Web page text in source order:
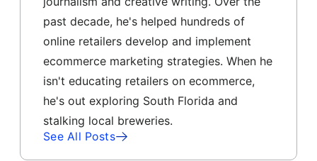
past decade, he's helped hundreds of
online retailers develop and implement
ecommerce marketing strategies. When he
isn't educating retailers on ecommerce,
he's out exploring South Florida and
stalking local breweries.
See All Posts